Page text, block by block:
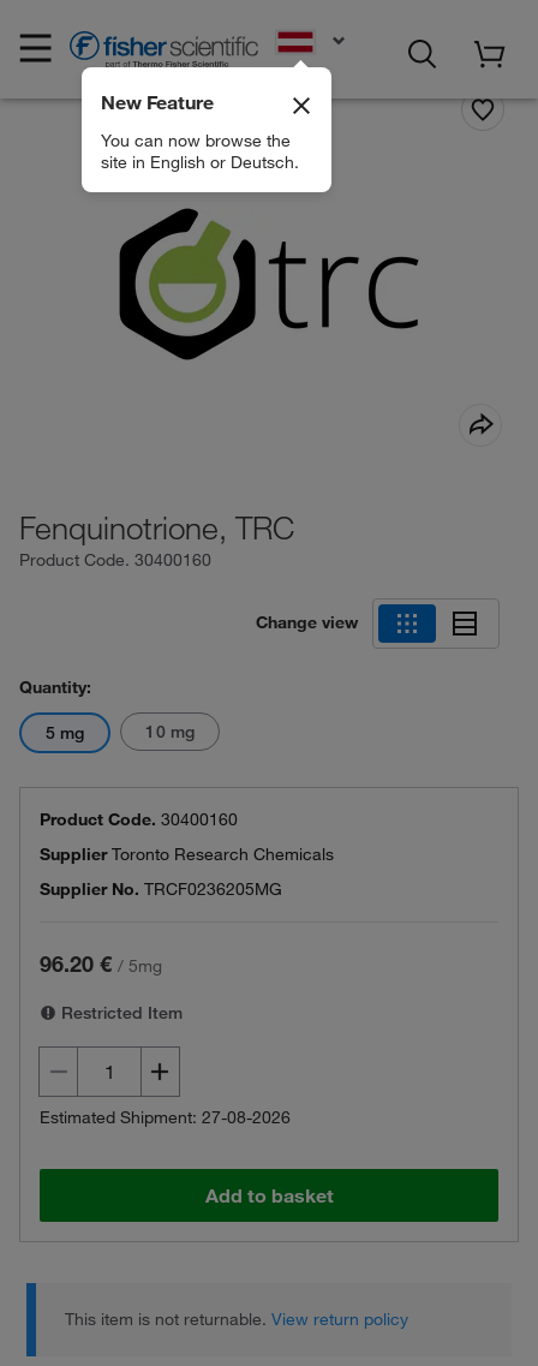
New Feature
You can now browse the
site in English or Deutsch.
Fenquinotrione, TRC
Product Code. 30400160
Change view
Quantity:
5 mg 10 mg
Product Code. 30400160
SupplierToronto Research Chemicals
Supplier No. TRCF0236205MG
96.20 € / 5mg
Restricted Item
Estimated Shipment: 27-08-2026
Add to basket
This item is not returnable.View return policy